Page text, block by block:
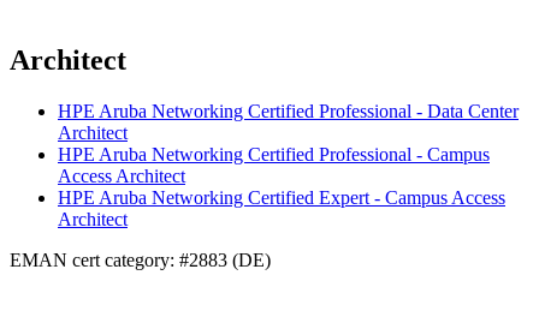
Architect
HPE Aruba Networking Certified Professional - Data Center
Architect
HPE Aruba Networking Certified Professional - Campus
Access Architect
HPE Aruba Networking Certified Expert - Campus Access
Architect
EMAN cert category: #2883 (DE)